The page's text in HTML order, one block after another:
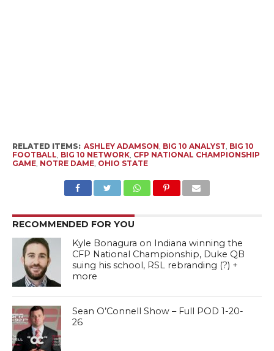
RELATED ITEMS: ASHLEY ADAMSON, BIG 10 ANALYST, BIG 10
FOOTBALL, BIG 10 NETWORK, CFP NATIONAL CHAMPIONSHIP
GAME, NOTRE DAME, OHIO STATE
RECOMMENDED FOR YOU
Kyle Bonagura on Indiana winning the
CFP National Championship, Duke QB
suing his school, RSL rebranding (?) +
more
Sean O’Connell Show – Full POD 1-20-
26